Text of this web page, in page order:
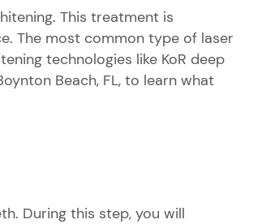
This treatment is
The most common type of laser
technologies like KoR deep
Beach, FL, to learn what
During this step, you will